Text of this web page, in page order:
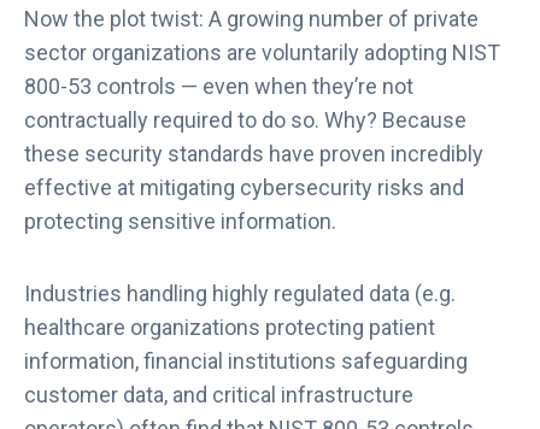
Now the plot twist: A growing number of private
sector organizations are voluntarily adopting NIST
800-53 controls — even when they’re not
contractually required to do so. Why? Because
these security standards have proven incredibly
effective at mitigating cybersecurity risks and
protecting sensitive information.
Industries handling highly regulated data (e.g.
healthcare organizations protecting patient
information, financial institutions safeguarding
customer data, and critical infrastructure